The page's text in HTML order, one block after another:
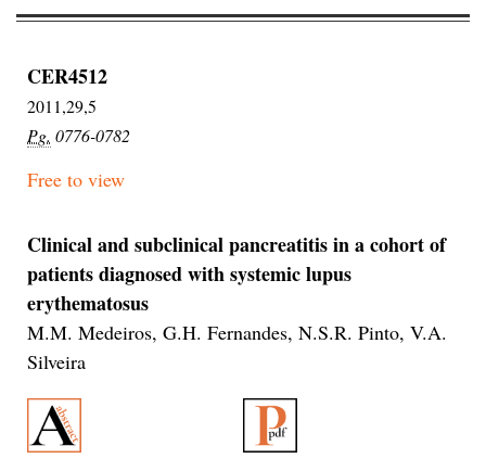
CER4512
2011,29,5
Pg. 0776-0782
Free to view
Clinical and subclinical pancreatitis in a cohort of
patients diagnosed with systemic lupus
erythematosus
M.M. Medeiros, G.H. Fernandes, N.S.R. Pinto, V.A.
Silveira